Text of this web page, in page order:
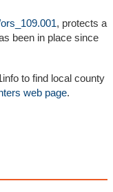
, protects a
been in place since
to find local county
web page.